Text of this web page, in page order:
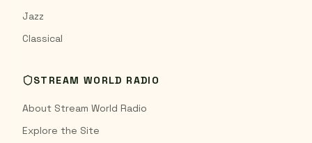
Jazz
Classical
STREAM WORLD RADIO
About Stream World Radio
Explore the Site